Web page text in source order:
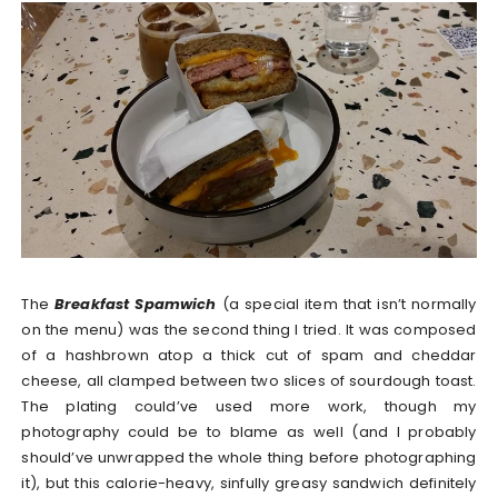
The Breakfast Spamwich (a special item that isn’t normally
on the menu) was the second thing I tried. It was composed
of a hashbrown atop a thick cut of spam and cheddar
cheese, all clamped between two slices of sourdough toast.
The plating could’ve used more work, though my
photography could be to blame as well (and I probably
should’ve unwrapped the whole thing before photographing
it), but this calorie-heavy, sinfully greasy sandwich definitely